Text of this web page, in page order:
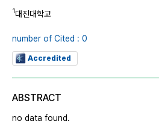
1대진대학교
number of Cited : 0
Accredited
ABSTRACT
no data found.